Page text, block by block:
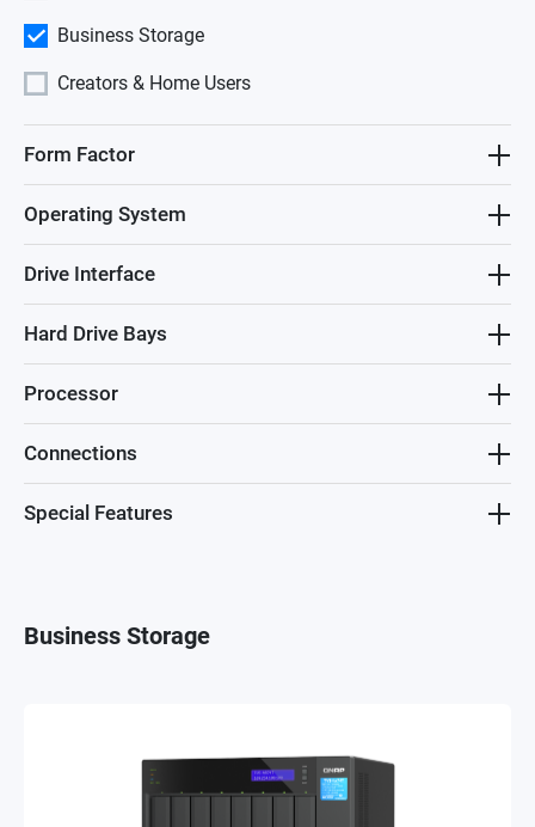
Business Storage
Creators & Home Users
Form Factor
Operating System
Drive Interface
Hard Drive Bays
Processor
Connections
Special Features
Business Storage